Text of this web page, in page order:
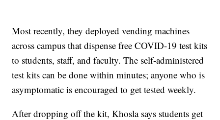
Most recently, they deployed vending machines
across campus that dispense free COVID-19 test kits
to students, staff, and faculty. The self-administered
test kits can be done within minutes; anyone who is
asymptomatic is encouraged to get tested weekly.
After dropping off the kit, Khosla says students get